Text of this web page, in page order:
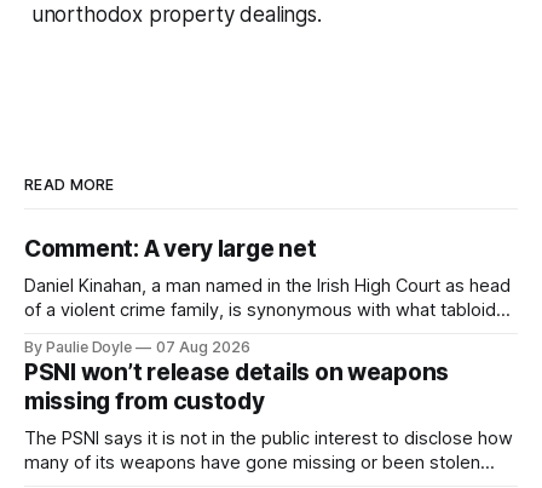
unorthodox property dealings.
READ MORE
Comment: A very large net
Daniel Kinahan, a man named in the Irish High Court as head
of a violent crime family, is synonymous with what tabloid
organised crime.
By Paulie Doyle 07 Aug 2026
PSNI won’t release details on weapons
missing from custody
The PSNI says it is not in the public interest to disclose how
many of its weapons have gone missing or been stolen